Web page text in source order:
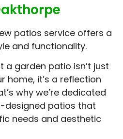
patios service offers a
and functionality.
a garden patio isn’t just
home, it’s a reflection
why we’re dedicated
patios that
needs and aesthetic